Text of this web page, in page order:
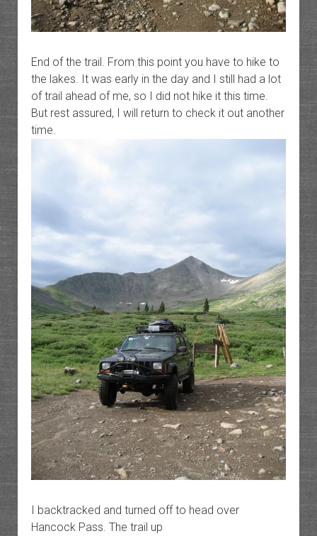
End of the trail. From this point you have to hike to
the lakes. It was early in the day and I still had a lot
of trail ahead of me, so I did not hike it this time.
But rest assured, I will return to check it out another
time.
I backtracked and turned off to head over
Hancock Pass. The trail up